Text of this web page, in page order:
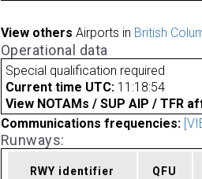
View others Airports in British
Operational data
Special qualification required
Current time UTC: 11:18:54
View NOTAMs / SUP AIP / TFR
Communications frequencies:
Runways:
RWY identifier QFU